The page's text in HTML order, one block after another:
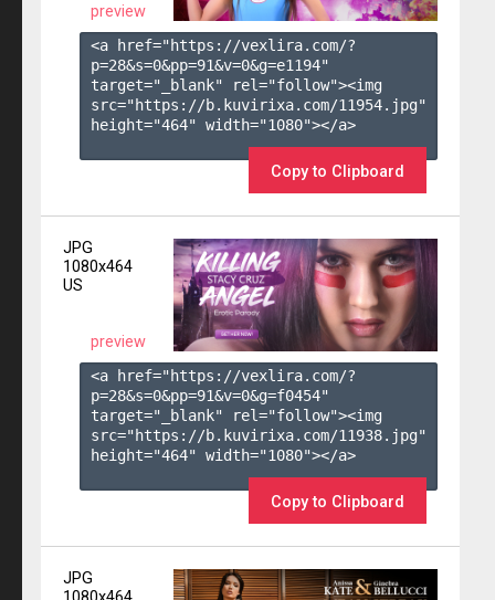
preview
<a href="https://vexlira.com/?
p=28&s=0&pp=91&v=0&g=e1194"
target="_blank" rel="follow"><img
src="https://b.kuvirixa.com/11954.jpg"
height="464" width="1080"></a>
Copy to Clipboard
JPG
1080x464
US
preview
<a href="https://vexlira.com/?
p=28&s=0&pp=91&v=0&g=f0454"
target="_blank" rel="follow"><img
src="https://b.kuvirixa.com/11938.jpg"
height="464" width="1080"></a>
Copy to Clipboard
JPG